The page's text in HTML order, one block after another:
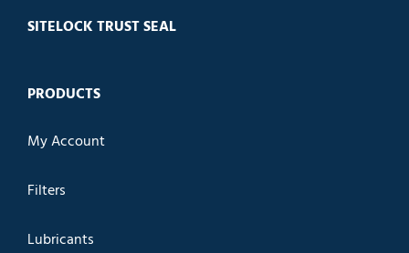
SITELOCK TRUST SEAL
PRODUCTS
My Account
Filters
Lubricants